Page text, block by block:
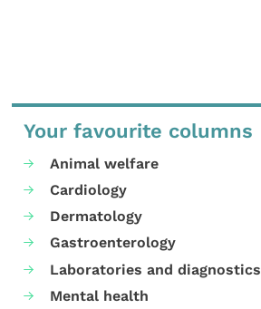
Your favourite columns
Animal welfare
Cardiology
Dermatology
Gastroenterology
Laboratories and diagnostics
Mental health